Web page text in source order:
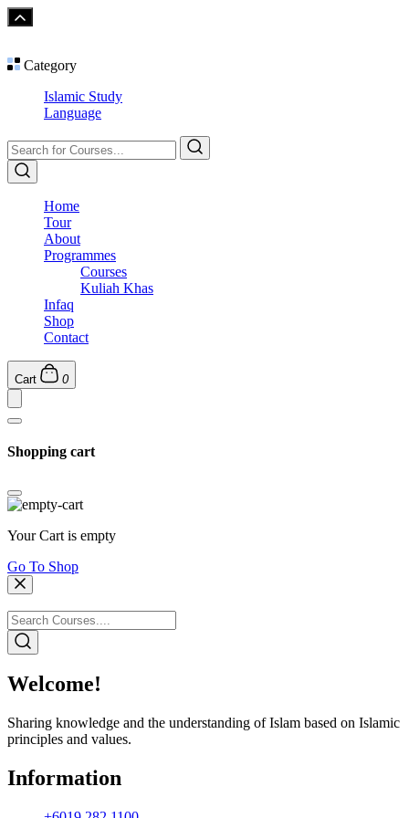
Category
Islamic Study
Language
Home
Tour
About
Programmes
Courses
Kuliah Khas
Infaq
Shop
Contact
Cart 0
Shopping cart
Your Cart is empty
Go To Shop
Welcome!
Sharing knowledge and the understanding of Islam based on Islamic
principles and values.
Information